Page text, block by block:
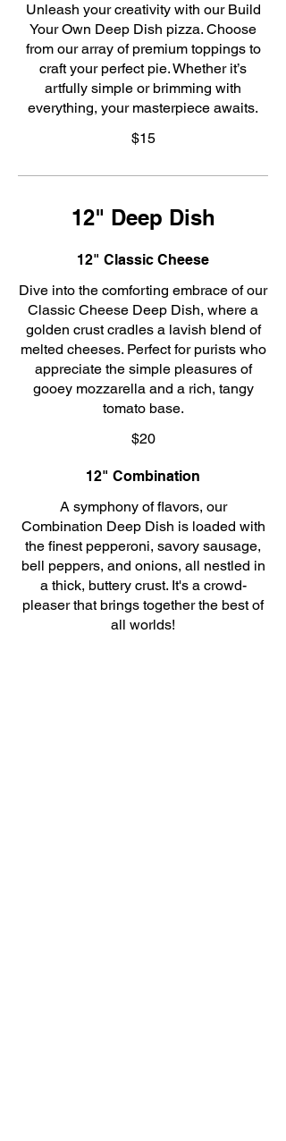
Unleash your creativity with our Build
Your Own Deep Dish pizza. Choose
from our array of premium toppings to
craft your perfect pie. Whether it’s
artfully simple or brimming with
everything, your masterpiece awaits.
$15
12" Deep Dish
12" Classic Cheese
Dive into the comforting embrace of our
Classic Cheese Deep Dish, where a
golden crust cradles a lavish blend of
melted cheeses. Perfect for purists who
appreciate the simple pleasures of
gooey mozzarella and a rich, tangy
tomato base.
$20
12" Combination
A symphony of flavors, our
Combination Deep Dish is loaded with
the finest pepperoni, savory sausage,
bell peppers, and onions, all nestled in
a thick, buttery crust. It's a crowd-
pleaser that brings together the best of
all worlds!